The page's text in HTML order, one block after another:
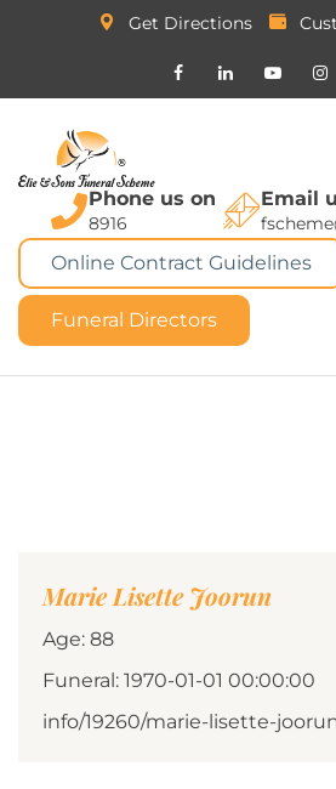
Get Directions
Phone us on
8916
Email
Online Contract Guidelines
Funeral Directors
Marie Lisette Joorun
Age: 88
Funeral: 1970-01-01 00:00:00
info/19260/marie-lisette-